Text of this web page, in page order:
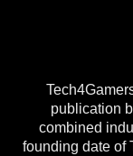
publication
combined
founding date of